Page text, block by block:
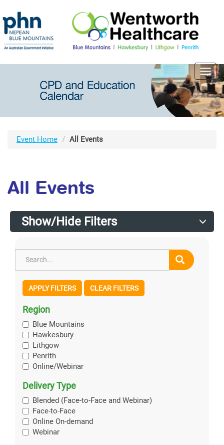
Event Home All Events
All Events
Show/Hide Filters
APPLY FILTERS CLEAR FILTERS
Region
Blue Mountains
Hawkesbury
Lithgow
Penrith
Online/Webinar
Delivery Type
Blended (Face-to-Face and Webinar)
Face-to-Face
Online On-demand
Webinar